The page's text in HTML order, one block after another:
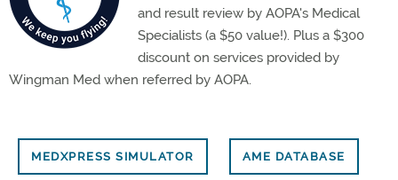
and result review by AOPA's Medical
Specialists (a $50 value!). Plus a $300
discount on services provided by
Wingman Med when referred by AOPA.
MEDXPRESS SIMULATOR AME DATABASE